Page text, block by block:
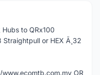
to QRx100
or HEX Ã¸32
OR